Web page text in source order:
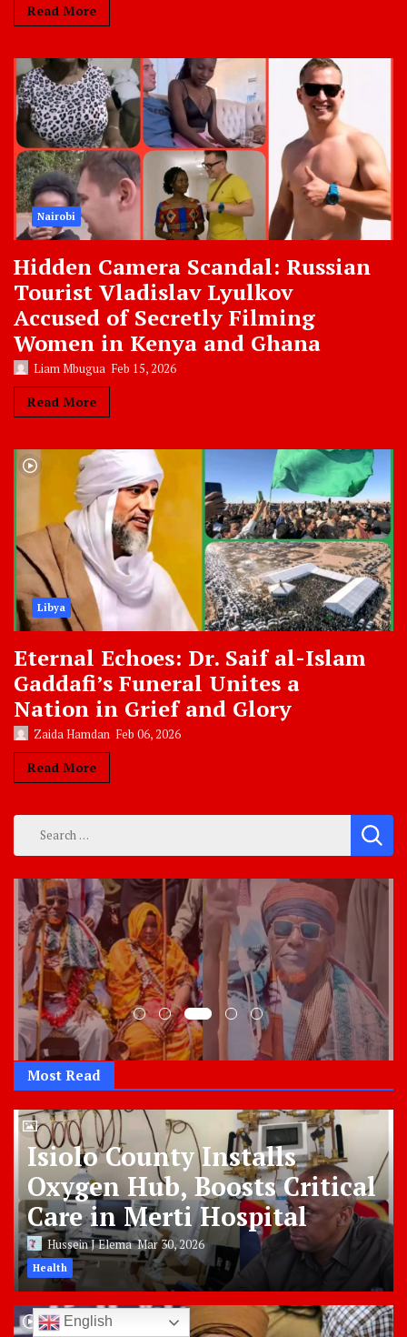
Read More
Nairobi
Hidden Camera Scandal: Russian
Tourist Vladislav Lyulkov
Accused of Secretly Filming
Women in Kenya and Ghana
Liam Mbugua Feb 15, 2026
Read More
Libya
Eternal Echoes: Dr. Saif al-Islam
Gaddafi’s Funeral Unites a
Nation in Grief and Glory
Zaida Hamdan Feb 06, 2026
Read More
Search
for:
Most Read
Isiolo County Installs
Oxygen Hub, Boosts Critical
Care in Merti Hospital
Hussein J ElemaMar 30, 2026
Health
English